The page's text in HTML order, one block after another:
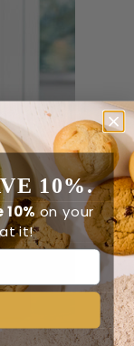
10%.
10% on your
it!